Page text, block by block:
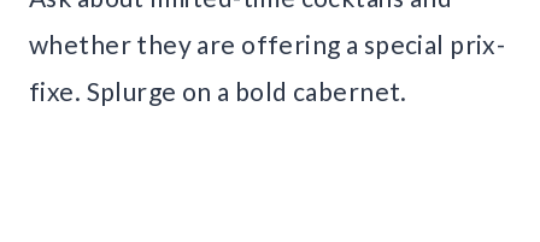
whether they are offering a special prix-
fixe. Splurge on a bold cabernet.